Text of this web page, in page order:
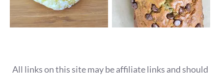
All links on this site may be affiliate links and should